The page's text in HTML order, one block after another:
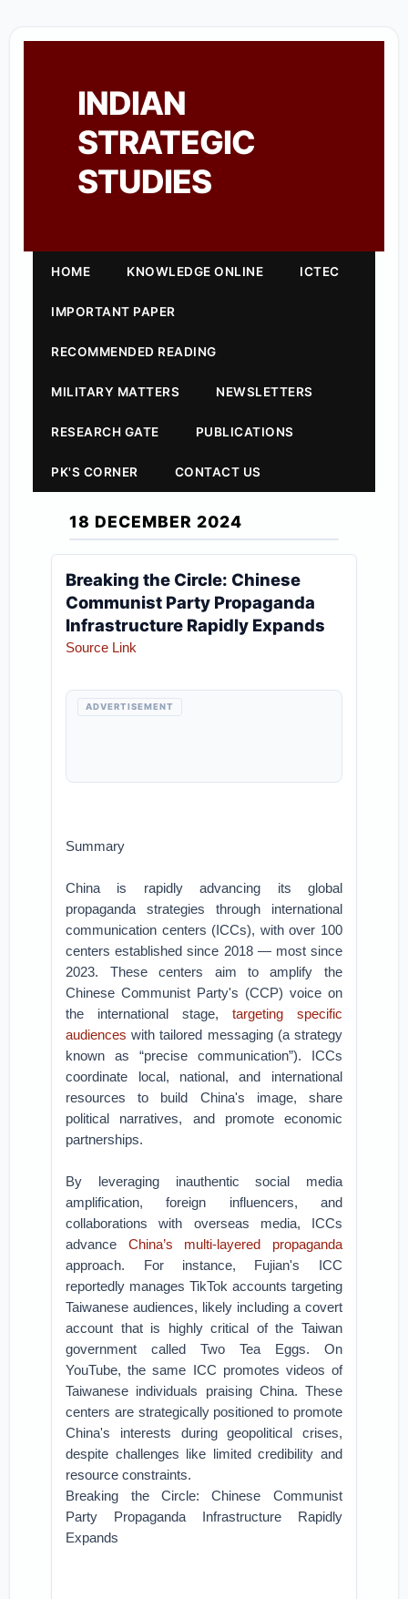
INDIAN
STRATEGIC
STUDIES
HOME KNOWLEDGE ONLINE ICTEC
IMPORTANT PAPER
RECOMMENDED READING
MILITARY MATTERS NEWSLETTERS
RESEARCH GATE PUBLICATIONS
PK'S CORNER CONTACT US
18 DECEMBER 2024
Breaking the Circle: Chinese
Communist Party Propaganda
Infrastructure Rapidly Expands
Source Link
ADVERTISEMENT
Summary
China is rapidly advancing its global
propaganda strategies through international
communication centers (ICCs), with over 100
centers established since 2018 — most since
2023. These centers aim to amplify the
Chinese Communist Party's (CCP) voice on
the international stage, targeting specific
audiences with tailored messaging (a strategy
known as “precise communication”). ICCs
coordinate local, national, and international
resources to build China's image, share
political narratives, and promote economic
partnerships.
By leveraging inauthentic social media
amplification, foreign influencers, and
collaborations with overseas media, ICCs
advance China’s multi-layered propaganda
approach. For instance, Fujian's ICC
reportedly manages TikTok accounts targeting
Taiwanese audiences, likely including a covert
account that is highly critical of the Taiwan
government called Two Tea Eggs. On
YouTube, the same ICC promotes videos of
Taiwanese individuals praising China. These
centers are strategically positioned to promote
China's interests during geopolitical crises,
despite challenges like limited credibility and
resource constraints.
Breaking the Circle: Chinese Communist
Party Propaganda Infrastructure Rapidly
Expands